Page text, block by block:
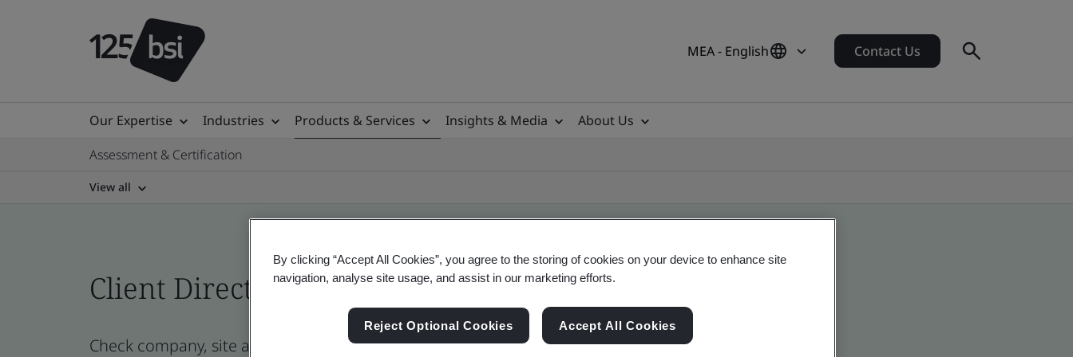
MEA - English Contact Us
Our Expertise Industries Products & Services Insights & Media
About Us
Assessment & Certification
View all
Client Directory certificate
Check company, site and product certificates - Validation and Verification
By clicking “Accept All Cookies”, you agree to the storing of cookies on your device to enhance site
navigation, analyse site usage, and assist in our marketing efforts.
Reject Optional Cookies Accept All Cookies